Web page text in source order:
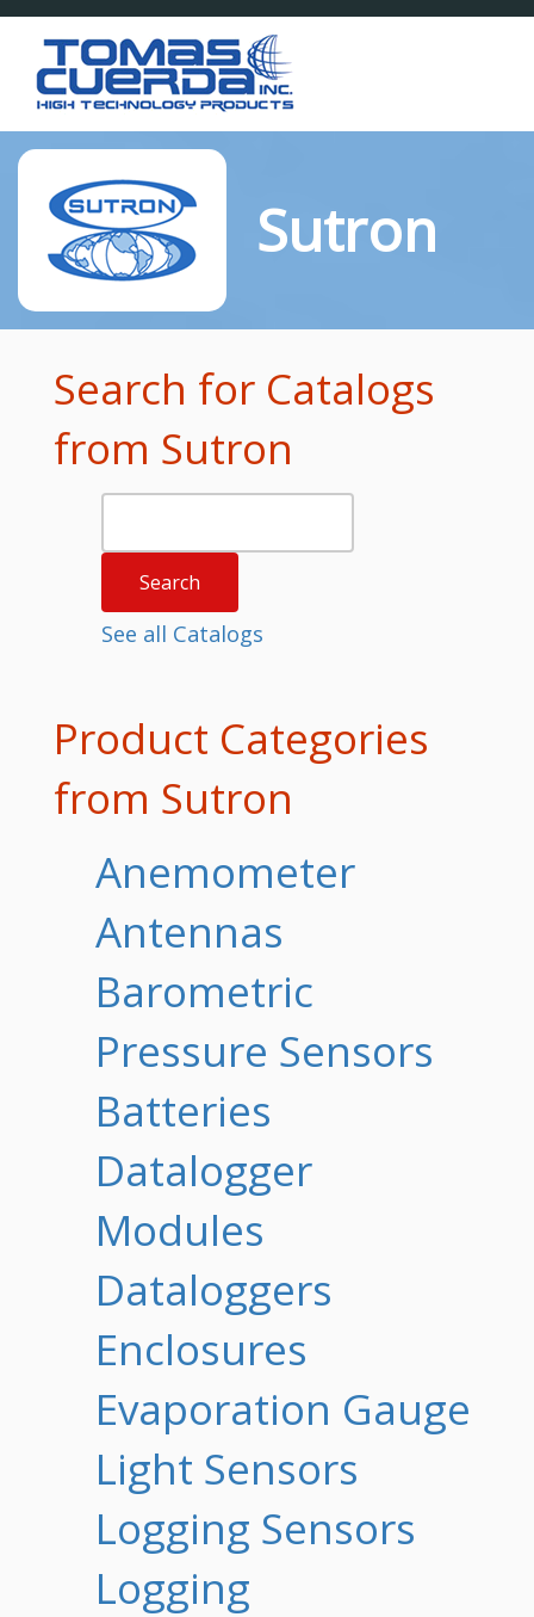
Sutron
Search for Catalogs
from Sutron
See all Catalogs
Product Categories
from Sutron
Anemometer
Antennas
Barometric
Pressure Sensors
Batteries
Datalogger
Modules
Dataloggers
Enclosures
Evaporation Gauge
Light Sensors
Logging Sensors
Logging